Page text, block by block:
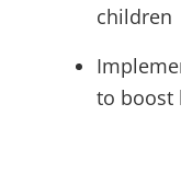
children
to boost